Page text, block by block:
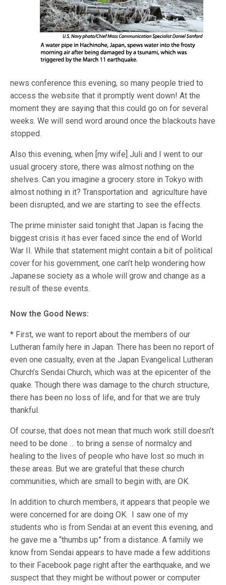
news conference this evening, so many people tried to
access the website that it promptly went down! At the
moment they are saying that this could go on for several
weeks. We will send word around once the blackouts have
stopped.
Also this evening, when [my wife] Juli and I went to our
usual grocery store, there was almost nothing on the
shelves. Can you imagine a grocery store in Tokyo with
almost nothing in it? Transportation and agriculture have
been disrupted, and we are starting to see the effects.
The prime minister said tonight that Japan is facing the
biggest crisis it has ever faced since the end of World
War II. While that statement might contain a bit of political
cover for his government, one can’t help wondering how
Japanese society as a whole will grow and change as a
result of these events.
Now the Good News:
* First, we want to report about the members of our
Lutheran family here in Japan. There has been no report of
even one casualty, even at the Japan Evangelical Lutheran
Church’s Sendai Church, which was at the epicenter of the
quake. Though there was damage to the church structure,
there has been no loss of life, and for that we are truly
thankful.
Of course, that does not mean that much work still doesn’t
need to be done … to bring a sense of normalcy and
healing to the lives of people who have lost so much in
these areas. But we are grateful that these church
communities, which are small to begin with, are OK.
In addition to church members, it appears that people we
were concerned for are doing OK. I saw one of my
students who is from Sendai at an event this evening, and
he gave me a “thumbs up” from a distance. A family we
know from Sendai appears to have made a few additions
to their Facebook page right after the earthquake, and we
suspect that they might be without power or computer